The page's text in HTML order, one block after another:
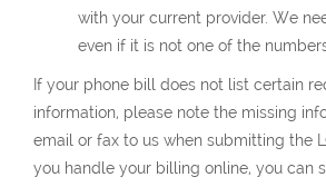
with your current provider. We
even if it is not one of the
If your phone bill does not list certain
information, please note the missing
email or fax to us when submitting the
you handle your billing online, you can